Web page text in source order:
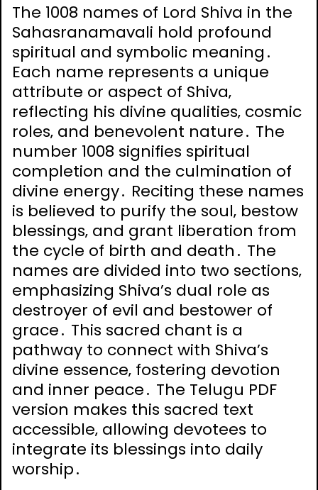
The 1008 names of Lord Shiva in the
Sahasranamavali hold profound
spiritual and symbolic meaning․
Each name represents a unique
attribute or aspect of Shiva‚
reflecting his divine qualities‚ cosmic
roles‚ and benevolent nature․ The
number 1008 signifies spiritual
completion and the culmination of
divine energy․ Reciting these names
is believed to purify the soul‚ bestow
blessings‚ and grant liberation from
the cycle of birth and death․ The
names are divided into two sections‚
emphasizing Shiva’s dual role as
destroyer of evil and bestower of
grace․ This sacred chant is a
pathway to connect with Shiva’s
divine essence‚ fostering devotion
and inner peace․ The Telugu PDF
version makes this sacred text
accessible‚ allowing devotees to
integrate its blessings into daily
worship․